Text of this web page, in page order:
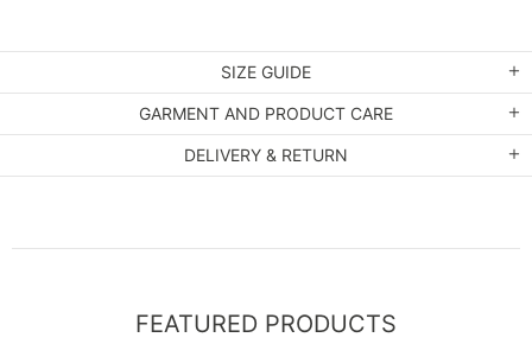
SIZE GUIDE
GARMENT AND PRODUCT CARE
DELIVERY & RETURN
FEATURED PRODUCTS